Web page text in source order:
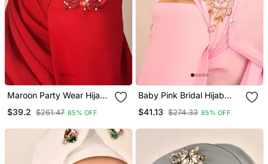
Maroon Party Wear Hijab
$39.2 $261.47 85% OFF
Baby Pink Bridal Hijab
$41.13 $274.33 85% OFF